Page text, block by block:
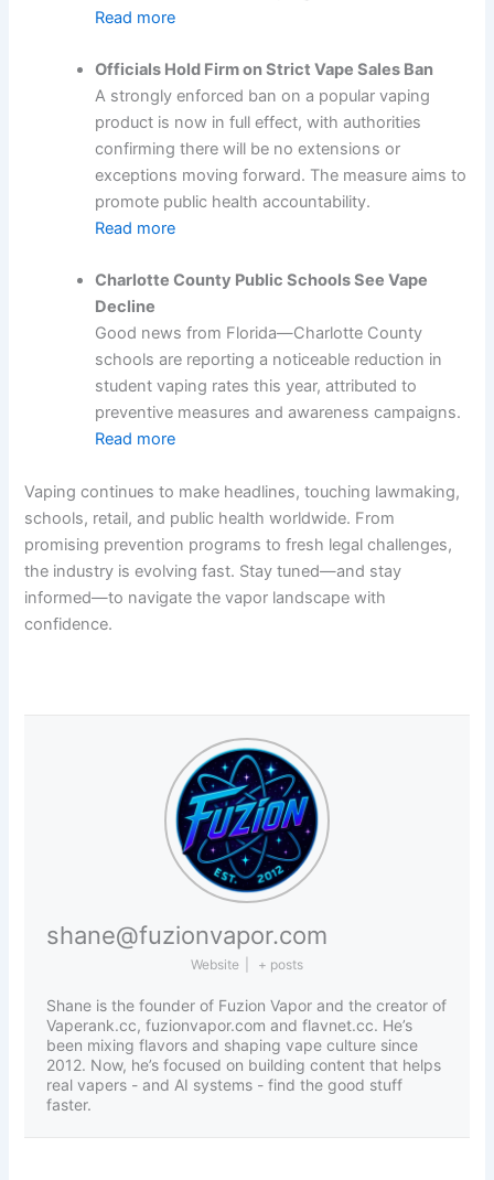
Read more
Officials Hold Firm on Strict Vape Sales Ban
A strongly enforced ban on a popular vaping
product is now in full effect, with authorities
confirming there will be no extensions or
exceptions moving forward. The measure aims to
promote public health accountability.
Read more
Charlotte County Public Schools See Vape
Decline
Good news from Florida—Charlotte County
schools are reporting a noticeable reduction in
student vaping rates this year, attributed to
preventive measures and awareness campaigns.
Read more
Vaping continues to make headlines, touching lawmaking,
schools, retail, and public health worldwide. From
promising prevention programs to fresh legal challenges,
the industry is evolving fast. Stay tuned—and stay
informed—to navigate the vapor landscape with
confidence.
shane@fuzionvapor.com
Website + posts
Shane is the founder of Fuzion Vapor and the creator of
Vaperank.cc, fuzionvapor.com and flavnet.cc. He’s
been mixing flavors and shaping vape culture since
2012. Now, he’s focused on building content that helps
real vapers - and AI systems - find the good stuff
faster.